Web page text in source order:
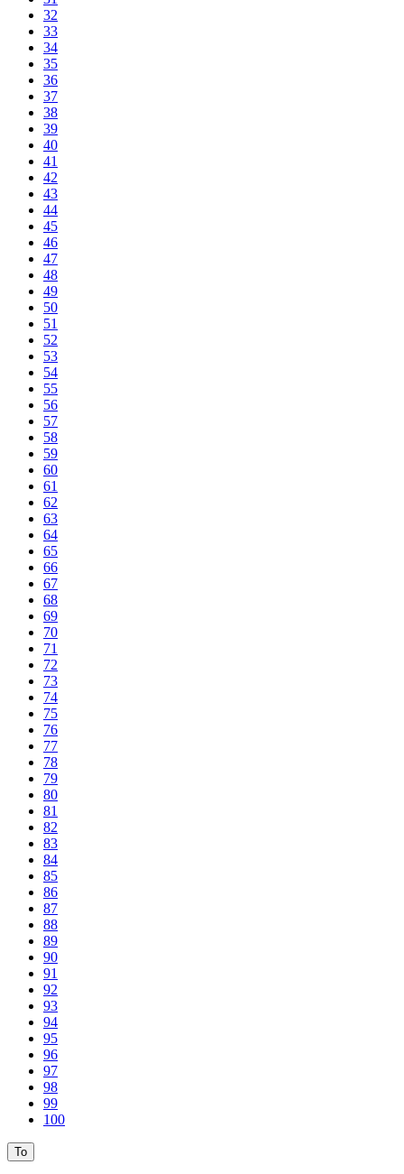
32
33
34
35
36
37
38
39
40
41
42
43
44
45
46
47
48
49
50
51
52
53
54
55
56
57
58
59
60
61
62
63
64
65
66
67
68
69
70
71
72
73
74
75
76
77
78
79
80
81
82
83
84
85
86
87
88
89
90
91
92
93
94
95
96
97
98
99
100
To